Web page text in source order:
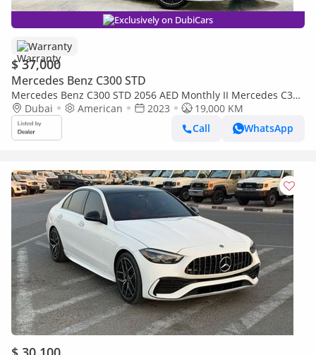
Exclusively on DubiCars
Warranty
$ 37,000
Mercedes Benz C300 STD
Mercedes Benz C300 STD 2056 AED Monthly II Mercedes C300
II 0% Down Payment II Still Under Warranty to 2027
Dubai American 2023
19,000 KM
Call
WhatsApp